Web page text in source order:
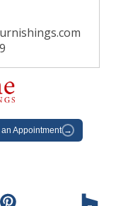
an Appointment →